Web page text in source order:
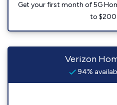
Get your first month of 5G
to
Verizon
94%